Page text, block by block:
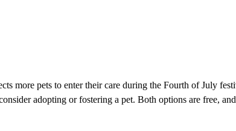
more pets to enter their care during the Fourth of July
adopting or fostering a pet. Both options are free,